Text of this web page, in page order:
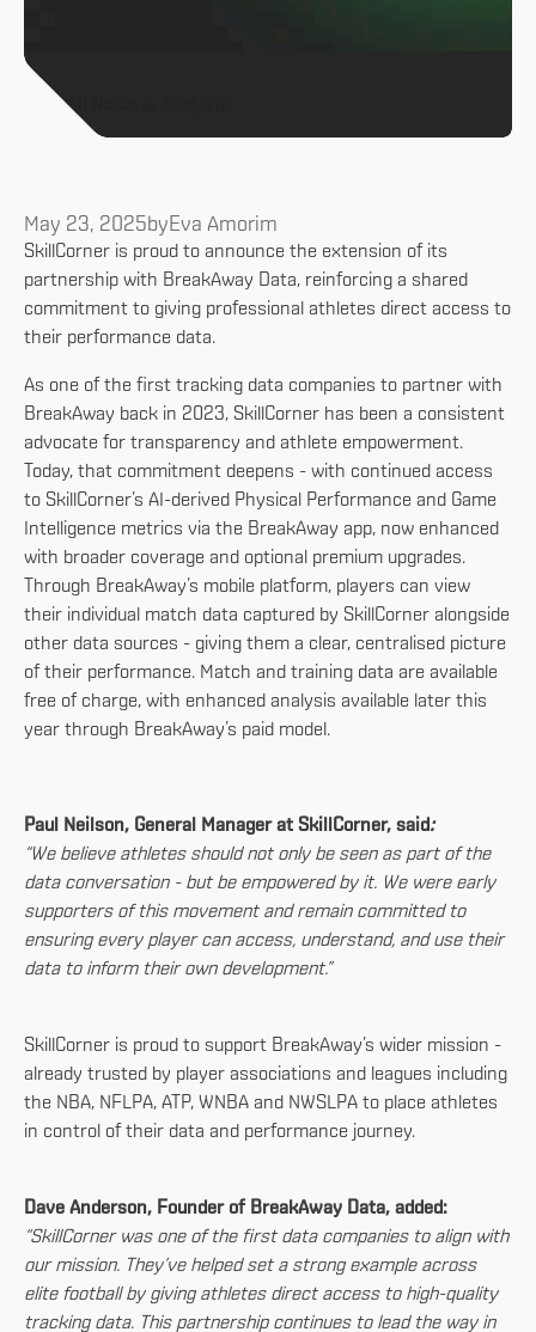
All News & Analysis
May 23, 2025byEva Amorim
SkillCorner is proud to announce the extension of its
partnership with BreakAway Data, reinforcing a shared
commitment to giving professional athletes direct access to
their performance data.
As one of the first tracking data companies to partner with
BreakAway back in 2023, SkillCorner has been a consistent
advocate for transparency and athlete empowerment.
Today, that commitment deepens - with continued access
to SkillCorner’s AI-derived Physical Performance and Game
Intelligence metrics via the BreakAway app, now enhanced
with broader coverage and optional premium upgrades.
Through BreakAway’s mobile platform, players can view
their individual match data captured by SkillCorner alongside
other data sources - giving them a clear, centralised picture
of their performance. Match and training data are available
free of charge, with enhanced analysis available later this
year through BreakAway’s paid model.
Paul Neilson, General Manager at SkillCorner, said:
“We believe athletes should not only be seen as part of the
data conversation - but be empowered by it. We were early
supporters of this movement and remain committed to
ensuring every player can access, understand, and use their
data to inform their own development.”
SkillCorner is proud to support BreakAway’s wider mission -
already trusted by player associations and leagues including
the NBA, NFLPA, ATP, WNBA and NWSLPA to place athletes
in control of their data and performance journey.
Dave Anderson, Founder of BreakAway Data, added:
“SkillCorner was one of the first data companies to align with
our mission. They’ve helped set a strong example across
elite football by giving athletes direct access to high-quality
tracking data. This partnership continues to lead the way in